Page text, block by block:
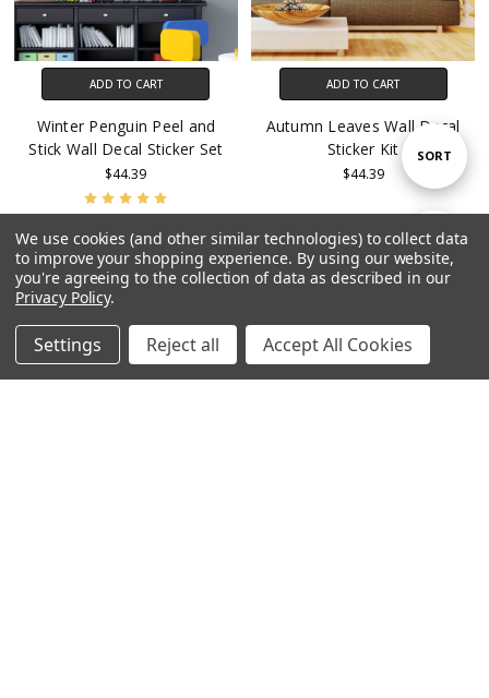
Show
FILTER
Sort
By
SORT
ADD TO CART
Winter Penguin Peel and
Stick Wall Decal Sticker Set
$44.39
ADD TO CART
Autumn Leaves Wall Decal
Sticker Kit
$44.39
Home Categories Account Contact More
We use cookies (and other similar technologies) to collect data
to improve your shopping experience. By using our website,
you're agreeing to the collection of data as described in our
Privacy Policy.
Settings Reject all Accept All Cookies